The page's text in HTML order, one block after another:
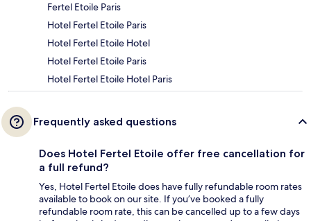
Fertel Etoile Paris
Hotel Fertel Etoile Paris
Hotel Fertel Etoile Hotel
Hotel Fertel Etoile Paris
Hotel Fertel Etoile Hotel Paris
Frequently asked questions
Does Hotel Fertel Etoile offer free cancellation for
a full refund?
Yes, Hotel Fertel Etoile does have fully refundable room rates
available to book on our site. If you’ve booked a fully
refundable room rate, this can be cancelled up to a few days